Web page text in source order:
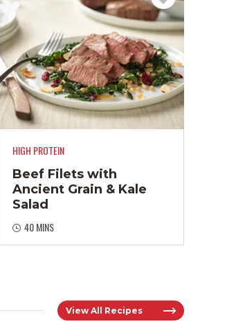
HIGH PROTEIN
Beef Filets with
Ancient Grain & Kale
Salad
40 MINS
View All Recipes